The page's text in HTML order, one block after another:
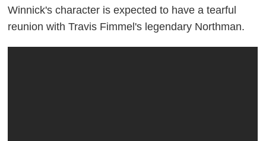
Winnick's character is expected to have a tearful
reunion with Travis Fimmel's legendary Northman.